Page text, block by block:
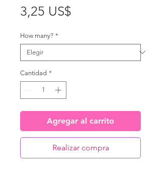
3,25 US$
How many? *
Cantidad *
Agregar al carrito
Realizar compra